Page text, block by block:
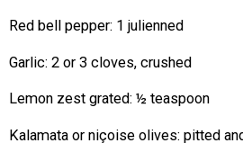
Red bell pepper: 1 julienned
Garlic: 2 or 3 cloves, crushed
Lemon zest grated: ½ teaspoon
Kalamata or niçoise olives: pitted